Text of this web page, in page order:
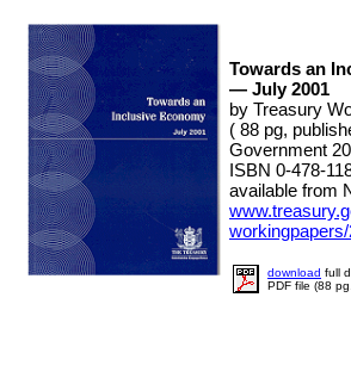
Towards an
— July 2001
by Treasury
( 88 pg,
Government
ISBN 0-478-
available from
download full
PDF file (88